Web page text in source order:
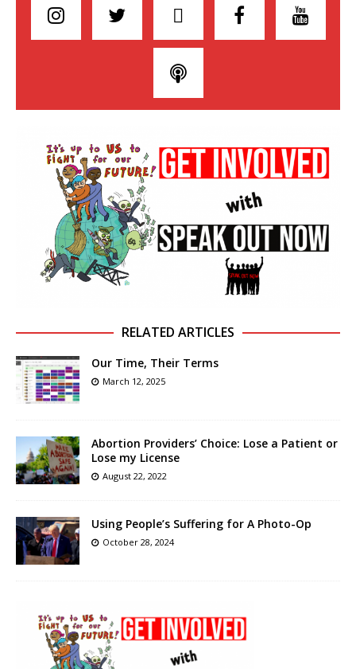
RELATED ARTICLES
Our Time, Their Terms
March 12, 2025
Abortion Providers’ Choice: Lose a Patient or
Lose my License
August 22, 2022
Using People’s Suffering for A Photo-Op
October 28, 2024